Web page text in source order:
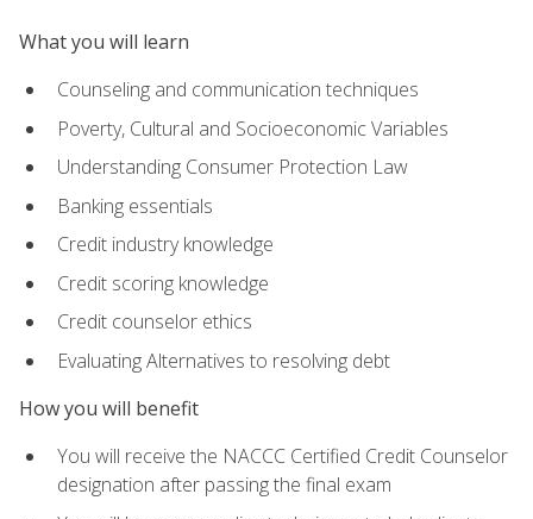
What you will learn
Counseling and communication techniques
Poverty, Cultural and Socioeconomic Variables
Understanding Consumer Protection Law
Banking essentials
Credit industry knowledge
Credit scoring knowledge
Credit counselor ethics
Evaluating Alternatives to resolving debt
How you will benefit
You will receive the NACCC Certified Credit Counselor
designation after passing the final exam